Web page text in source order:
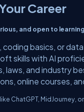
Career
and open to learning
coding basics, or
skills with AI
laws, and industry
online courses,
ChatGPT,